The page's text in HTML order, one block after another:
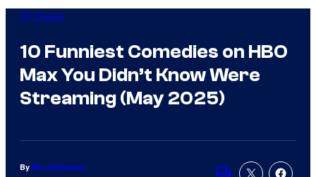
TV Shows
10 Funniest Comedies on HBO
Max You Didn’t Know Were
Streaming (May 2025)
By Ben Hathaway